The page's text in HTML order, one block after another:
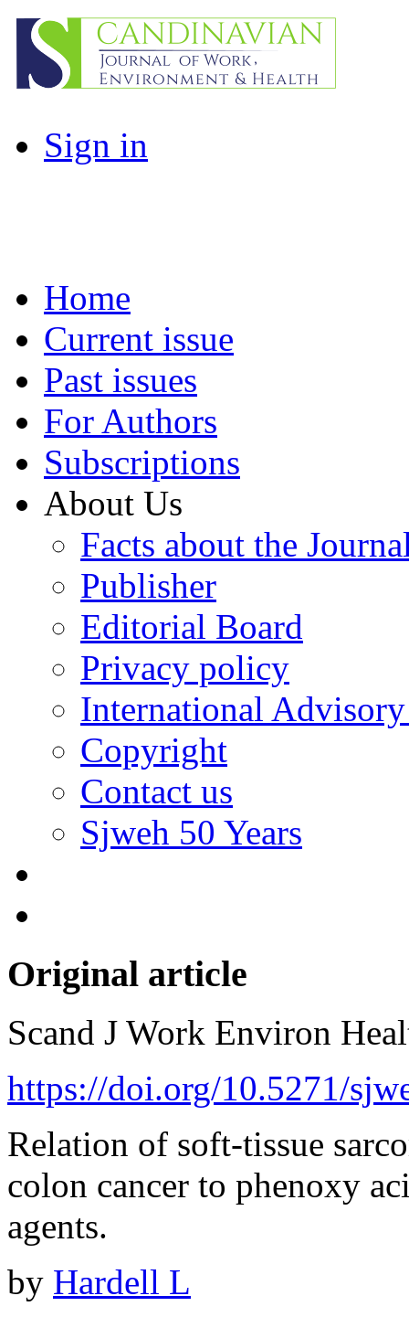
Sign in
Home
Current issue
Past issues
For Authors
Subscriptions
About Us
Facts about the
Publisher
Editorial Board
Privacy policy
International
Copyright
Contact us
Sjweh 50 Years
Original article
Scand J Work Environ
https://doi.org/10.5271/
Relation of soft-tissue
colon cancer to phenoxy
agents.
by Hardell L